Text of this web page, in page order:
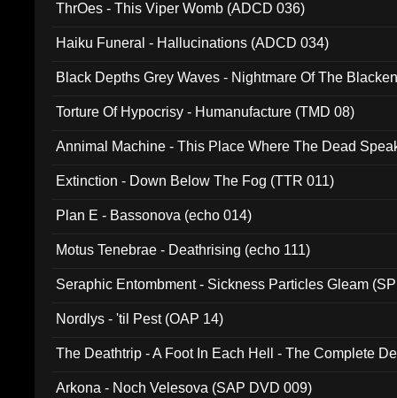
ThrOes - This Viper Womb (ADCD 036)
Haiku Funeral - Hallucinations (ADCD 034)
Black Depths Grey Waves - Nightmare Of The
Torture Of Hypocrisy - Humanufacture (TMD 08)
Annimal Machine - This Place Where The Dead
Extinction - Down Below The Fog (TTR 011)
Plan E - Bassonova (echo 014)
Motus Tenebrae - Deathrising (echo 111)
Seraphic Entombment - Sickness Particles Gleam
Nordlys - 'til Pest (OAP 14)
The Deathtrip - A Foot In Each Hell - The Complete
Arkona - Noch Velesova (SAP DVD 009)